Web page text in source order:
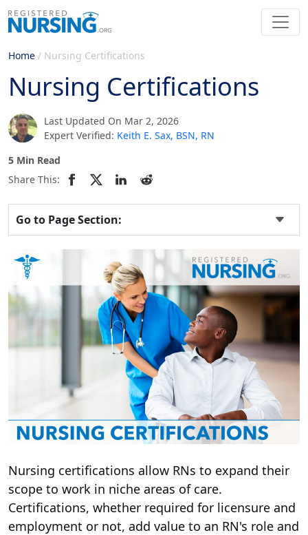
Home / Nursing Certifications
Nursing Certifications
Last Updated On Mar 2, 2026
Expert Verified: Keith E. Sax, BSN, RN
5 Min Read
Share This:
Go to Page Section:
Nursing certifications allow RNs to expand their
scope to work in niche areas of care.
Certifications, whether required for licensure and
employment or not, add value to an RN's role and